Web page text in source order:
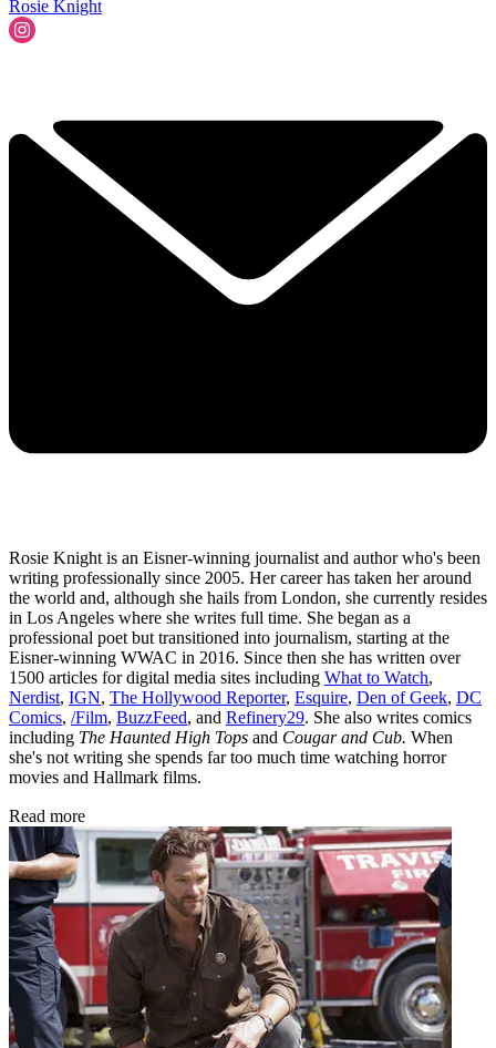
Rosie Knight
Rosie Knight is an Eisner-winning journalist and author who's been
writing professionally since 2005. Her career has taken her around
the world and, although she hails from London, she currently resides
in Los Angeles where she writes full time. She began as a
professional poet but transitioned into journalism, starting at the
Eisner-winning WWAC in 2016. Since then she has written over
1500 articles for digital media sites including What to Watch,
Nerdist, IGN, The Hollywood Reporter, Esquire, Den of Geek, DC
Comics, /Film, BuzzFeed, and Refinery29. She also writes comics
including The Haunted High Tops and Cougar and Cub. When
she's not writing she spends far too much time watching horror
movies and Hallmark films.
Read more